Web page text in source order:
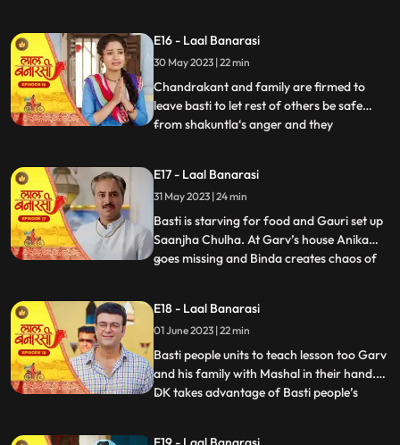
who delivers the sarees on time which is
humiliating and challenging for Shakuntla.
Gauri confronts
E16 - Laal Banarasi
30 May 2023 | 22 min
Chandrakant and family are firmed to
leave basti to let rest of others be safe
from shakuntla‘s anger and they
basti people stop them making human
chain and as repercussion, the very next
day Shakuntla’s people com
...
E17 - Laal Banarasi
31 May 2023 | 24 min
Basti is starving for food and Gauri set up
Saanjha Chulha. At Garv’s house Anika
goes missing and Binda creates chaos of
basti, destroys Saanjha chulha, beats basti
people black and blue only grabs Gauri’s
hand to take her
...
E18 - Laal Banarasi
01 June 2023 | 22 min
Basti people units to teach lesson too Garv
and his family with Mashal in their hand.
DK takes advantage of Basti people’s
...